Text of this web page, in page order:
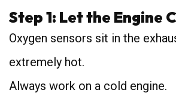
Step 1: Let the Engine
Oxygen sensors sit in the
extremely hot.
Always work on a cold engine.